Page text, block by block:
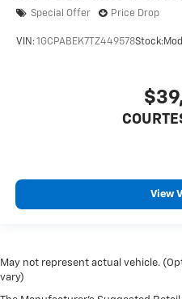
Special Offer Price Drop
VIN:1GCPABEK7TZ449578Stock:
View
May not represent actual vehicle.
vary)